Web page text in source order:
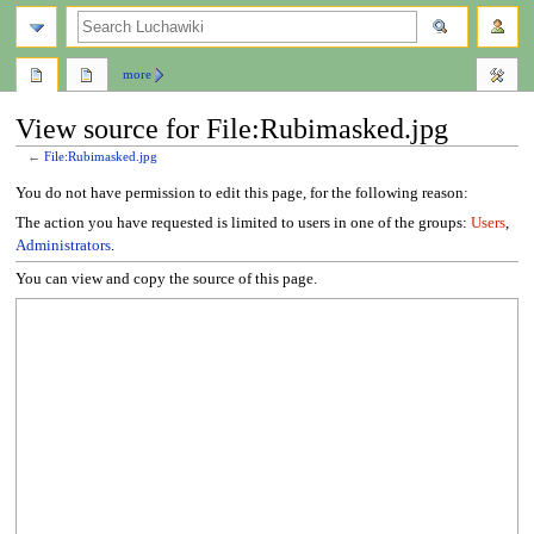
View source for File:Rubimasked.jpg
←File:Rubimasked.jpg
Jump
to
navigation
Jump
to
search
You do not have permission to edit this page, for the following reason:
The action you have requested is limited to users in one of the groups: Users,
Administrators.
You can view and copy the source of this page.
more
search